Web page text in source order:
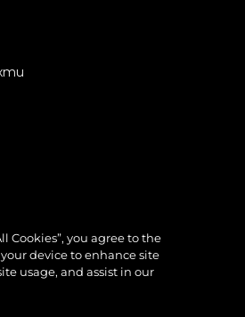
Cookies”, you agree to the
device to enhance site
usage, and assist in our